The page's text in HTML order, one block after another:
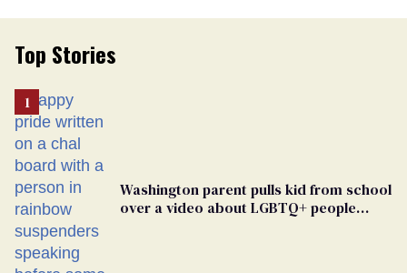
Top Stories
Washington parent pulls kid from school
over a video about LGBTQ+ people